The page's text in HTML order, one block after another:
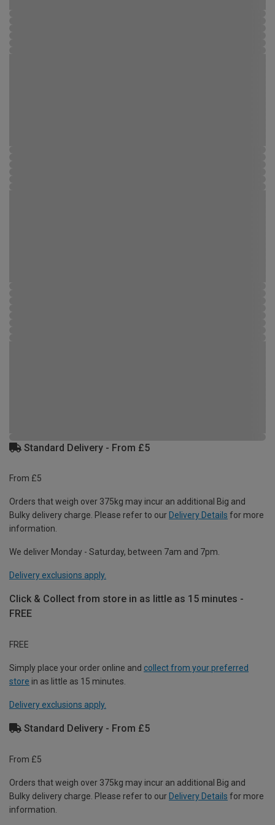
Standard Delivery - From £5
From £5
Orders that weigh over 375kg may incur an additional Big and
Bulky delivery charge. Please refer to our Delivery Details for more
information.
We deliver Monday - Saturday, between 7am and 7pm.
Delivery exclusions apply.
Click & Collect from store in as little as 15 minutes -
FREE
FREE
Simply place your order online and collect from your preferred
store in as little as 15 minutes.
Delivery exclusions apply.
Standard Delivery - From £5
From £5
Orders that weigh over 375kg may incur an additional Big and
Bulky delivery charge. Please refer to our Delivery Details for more
information.